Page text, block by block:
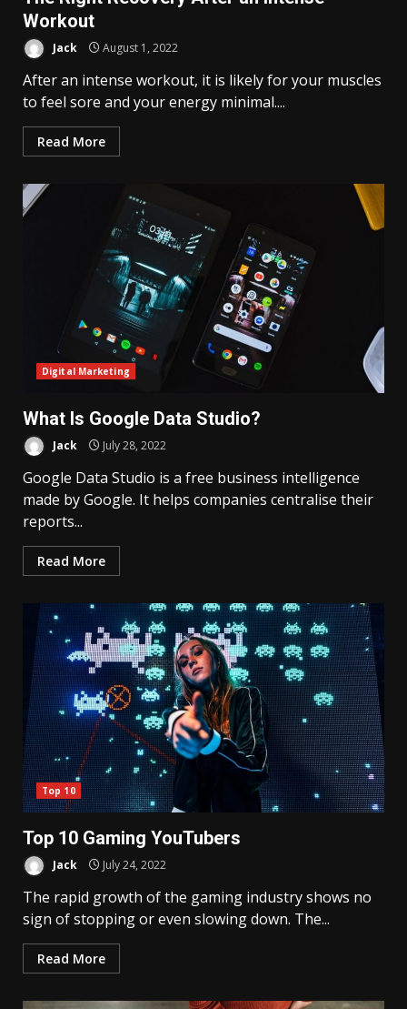
Workout
Jack August 1, 2022
After an intense workout, it is likely for your muscles
to feel sore and your energy minimal....
Read More
Digital Marketing
What Is Google Data Studio?
Jack July 28, 2022
Google Data Studio is a free business intelligence
made by Google. It helps companies centralise their
reports...
Read More
Top 10
Top 10 Gaming YouTubers
Jack July 24, 2022
The rapid growth of the gaming industry shows no
sign of stopping or even slowing down. The...
Read More